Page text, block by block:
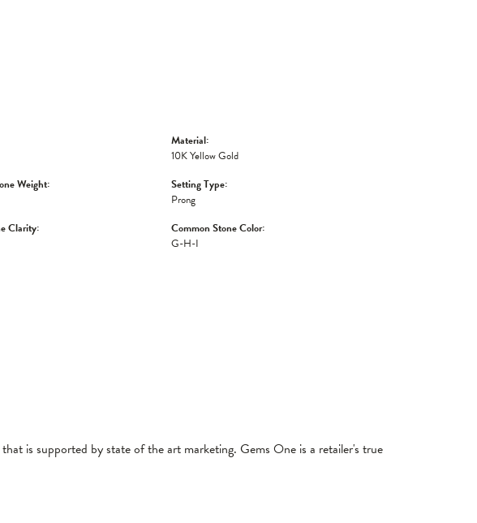
Weight:
Clarity:
Material:
10K Yellow Gold
Setting Type:
Prong
Common Stone Color:
G-H-I
is supported by state of the art marketing. Gems One is a retailer's true